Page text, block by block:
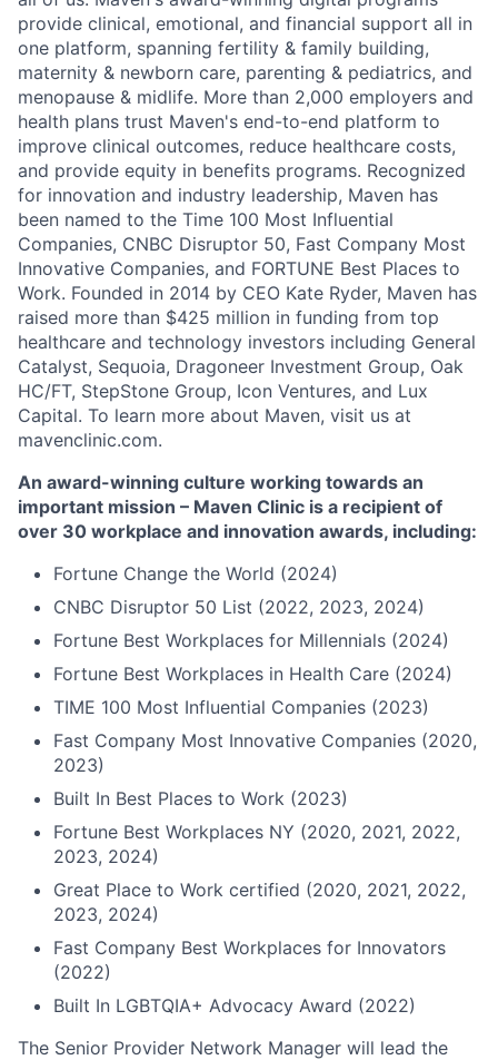
provide clinical, emotional, and financial support all in
one platform, spanning fertility & family building,
maternity & newborn care, parenting & pediatrics, and
menopause & midlife. More than 2,000 employers and
health plans trust Maven's end-to-end platform to
improve clinical outcomes, reduce healthcare costs,
and provide equity in benefits programs. Recognized
for innovation and industry leadership, Maven has
been named to the Time 100 Most Influential
Companies, CNBC Disruptor 50, Fast Company Most
Innovative Companies, and FORTUNE Best Places to
Work. Founded in 2014 by CEO Kate Ryder, Maven has
raised more than $425 million in funding from top
healthcare and technology investors including General
Catalyst, Sequoia, Dragoneer Investment Group, Oak
HC/FT, StepStone Group, Icon Ventures, and Lux
Capital. To learn more about Maven, visit us at
mavenclinic.com.
An award-winning culture working towards an
important mission – Maven Clinic is a recipient of
over 30 workplace and innovation awards, including:
Fortune Change the World (2024)
CNBC Disruptor 50 List (2022, 2023, 2024)
Fortune Best Workplaces for Millennials (2024)
Fortune Best Workplaces in Health Care (2024)
TIME 100 Most Influential Companies (2023)
Fast Company Most Innovative Companies (2020,
2023)
Built In Best Places to Work (2023)
Fortune Best Workplaces NY (2020, 2021, 2022,
2023, 2024)
Great Place to Work certified (2020, 2021, 2022,
2023, 2024)
Fast Company Best Workplaces for Innovators
(2022)
Built In LGBTQIA+ Advocacy Award (2022)
The Senior Provider Network Manager will lead the